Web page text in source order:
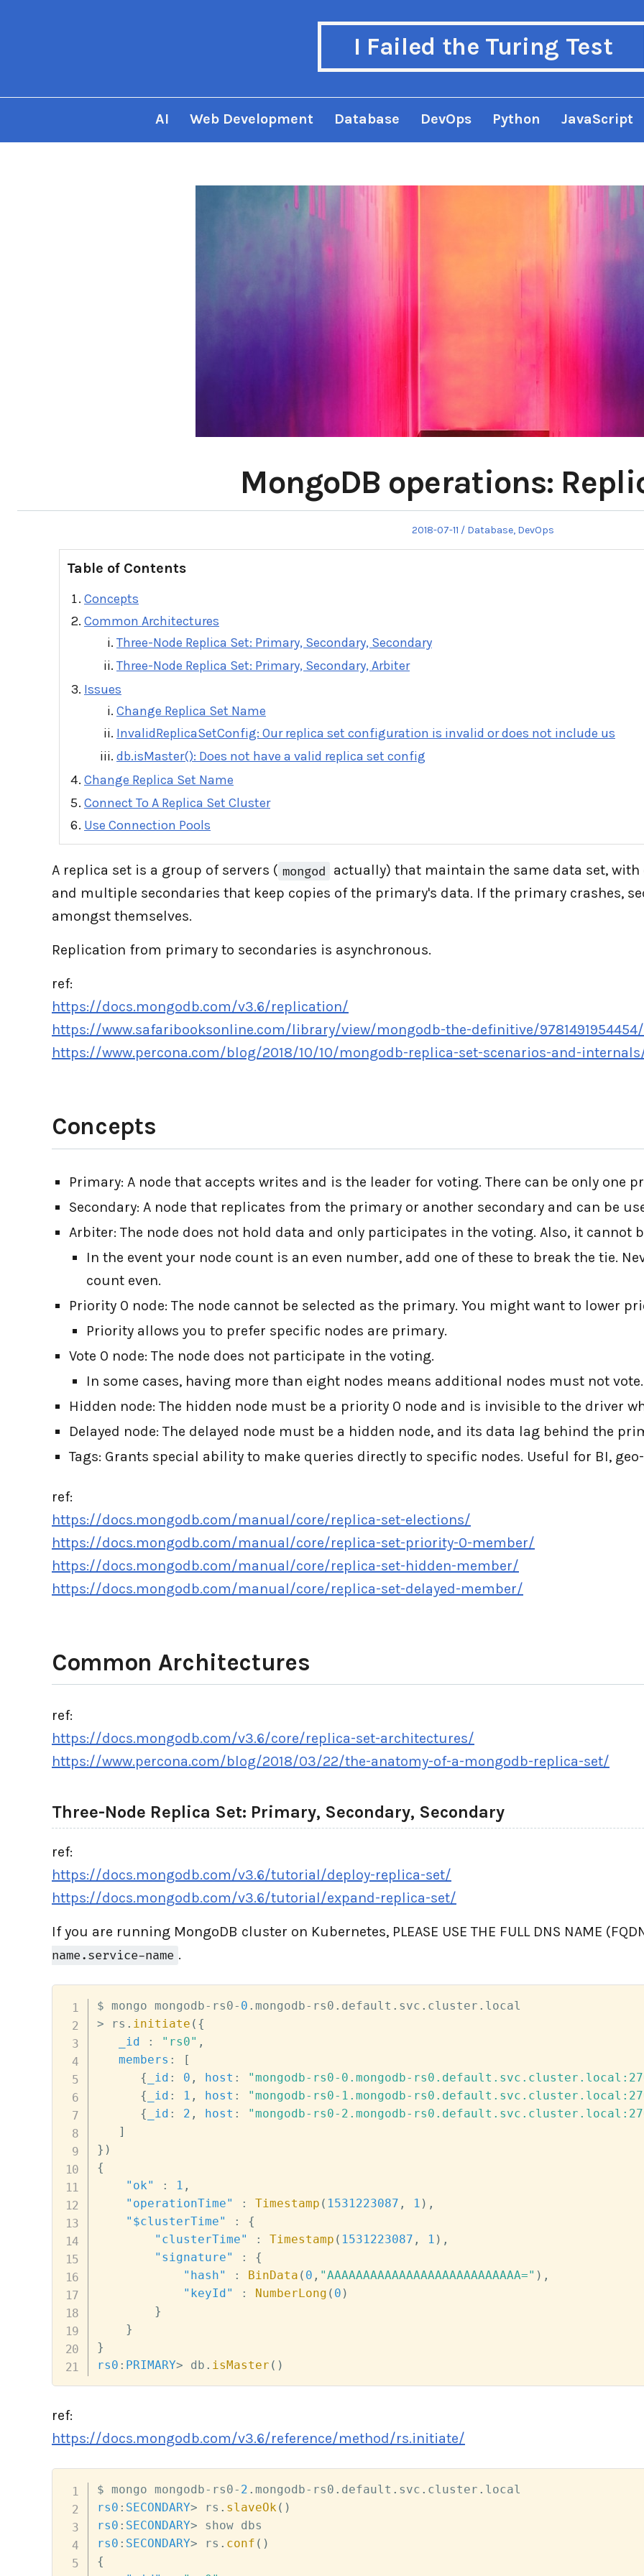
I Failed the Turing Test
AI Web Development Database DevOps Python JavaScript
MongoDB operations:
Posted
2018-07-11
Posted
Database, DevOps
Table of Contents
Concepts
Common Architectures
Three-Node Replica Set: Primary, Secondary, Secondary
Three-Node Replica Set: Primary, Secondary, Arbiter
Issues
Change Replica Set Name
InvalidReplicaSetConfig: Our replica set configuration is invalid or does not include us
db.isMaster(): Does not have a valid replica set config
Change Replica Set Name
Connect To A Replica Set Cluster
Use Connection Pools
A replica set is a group of servers ( mongod
actually) that maintain the same data set,
and multiple secondaries that keep copies of the primary's data. If the primary crashes,
amongst themselves.
Replication from primary to secondaries is asynchronous.
ref:
https://docs.mongodb.com/v3.6/replication/
https://www.safaribooksonline.com/library/view/mongodb-the-definitive/
https://www.percona.com/blog/2018/10/10/mongodb-replica-set-scenarios-and-
Concepts
Primary: A node that accepts writes and is the leader for voting. There can be only one
Secondary: A node that replicates from the primary or another secondary and can be
Arbiter: The node does not hold data and only participates in the voting. Also, it cannot
In the event your node count is an even number, add one of these to break the tie.
count even.
Priority 0 node: The node cannot be selected as the primary. You might want to lower
Priority allows you to prefer specific nodes are primary.
Vote 0 node: The node does not participate in the voting.
In some cases, having more than eight nodes means additional nodes must not vote.
Hidden node: The hidden node must be a priority 0 node and is invisible to the driver
Delayed node: The delayed node must be a hidden node, and its data lag behind the
Tags: Grants special ability to make queries directly to specific nodes. Useful for BI,
ref:
https://docs.mongodb.com/manual/core/replica-set-elections/
https://docs.mongodb.com/manual/core/replica-set-priority-0-member/
https://docs.mongodb.com/manual/core/replica-set-hidden-member/
https://docs.mongodb.com/manual/core/replica-set-delayed-member/
Common Architectures
ref:
https://docs.mongodb.com/v3.6/core/replica-set-architectures/
https://www.percona.com/blog/2018/03/22/the-anatomy-of-a-mongodb-replica-set/
Three-Node Replica Set: Primary, Secondary, Secondary
ref:
https://docs.mongodb.com/v3.6/tutorial/deploy-replica-set/
https://docs.mongodb.com/v3.6/tutorial/expand-replica-set/
If you are running MongoDB cluster on Kubernetes, PLEASE USE THE FULL DNS NAME
name.service-name .
$ mongo mongodb- rs0- 0 . mongodb- rs0 . default . svc . cluster .
> rs . initiate ( {
_id
: "rs0" ,
members :
[
{
_id : 0 , host : "mongodb-rs0-0.mongodb-
{
_id : 1 , host : "mongodb-rs0-1.mongodb-
{
_id : 2 , host : "mongodb-rs0-2.mongodb-
]
} )
{
"ok"
: 1 ,
"operationTime"
: Timestamp ( 1531223087 , 1 ) ,
"$clusterTime"
:
{
"clusterTime"
: Timestamp ( 1531223087 , 1 ) ,
"signature"
:
{
"hash"
: BinData ( 0 , "AAAAAAAAAAAAAAAAAAAAAAAAAAA=" ) ,
"keyId"
: NumberLong ( 0 )
}
}
}
rs0 : PRIMARY> db . isMaster ( )
ref:
https://docs.mongodb.com/v3.6/reference/method/rs.initiate/
$ mongo mongodb- rs0- 2 . mongodb- rs0 . default . svc . cluster .
rs0 : SECONDARY> rs . slaveOk( )
rs0 : SECONDARY>
rs0 : SECONDARY> rs . conf ( )
{